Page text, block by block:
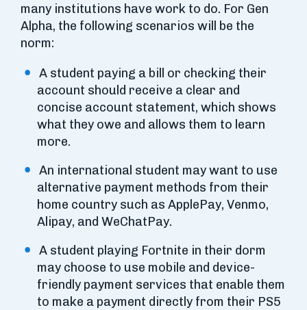
many institutions have work to do. For Gen
Alpha, the following scenarios will be the
norm:
A student paying a bill or checking their
account should receive a clear and
concise account statement, which shows
what they owe and allows them to learn
more.
An international student may want to use
alternative payment methods from their
home country such as ApplePay, Venmo,
Alipay, and WeChatPay.
A student playing Fortnite in their dorm
may choose to use mobile and device-
friendly payment services that enable them
to make a payment directly from their PS5